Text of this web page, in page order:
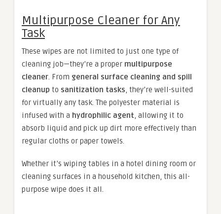
Multipurpose Cleaner for Any
Task
These wipes are not limited to just one type of
cleaning job—they’re a proper multipurpose
cleaner. From general surface cleaning and spill
cleanup to sanitization tasks, they’re well-suited
for virtually any task. The polyester material is
infused with a hydrophilic agent, allowing it to
absorb liquid and pick up dirt more effectively than
regular cloths or paper towels.
Whether it’s wiping tables in a hotel dining room or
cleaning surfaces in a household kitchen, this all-
purpose wipe does it all.